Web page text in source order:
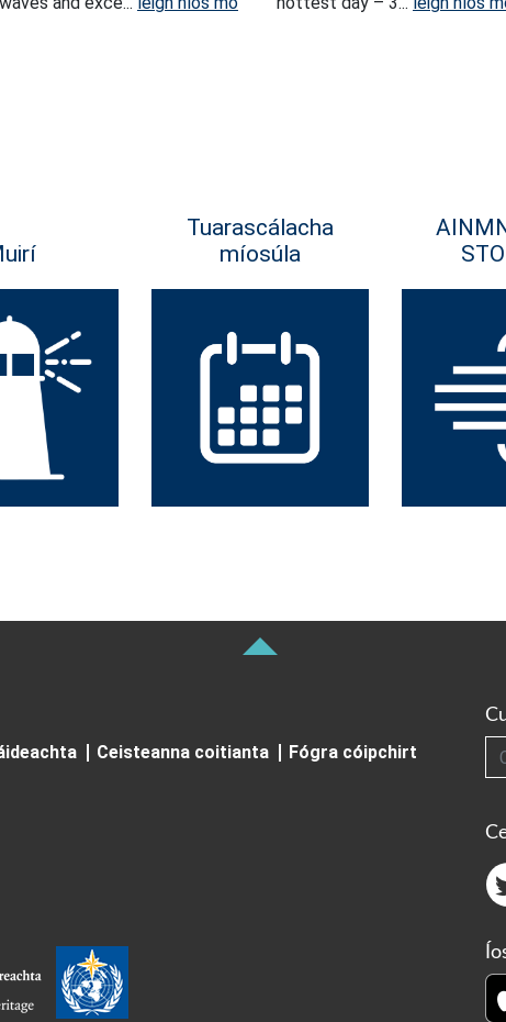
Tuarascálacha
míosúla
Ceisteanna coitianta
Fógra cóipchirt